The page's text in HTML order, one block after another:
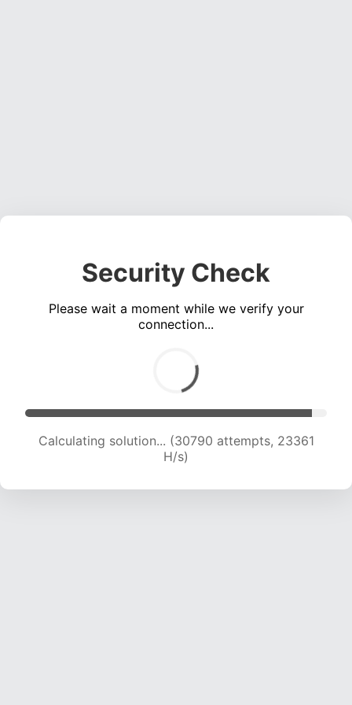
Security Check
Please wait a moment while we verify your
connection...
Calculating solution... (33063 attempts, 23235
H/s)